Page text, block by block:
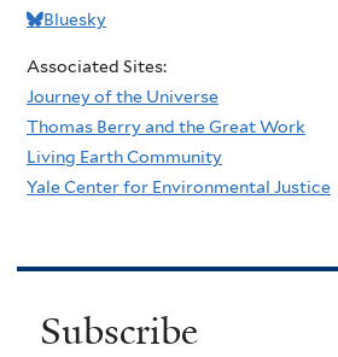
Bluesky
Associated Sites:
Journey of the Universe
Thomas Berry and the Great Work
Living Earth Community
Yale Center for Environmental Justice
Subscribe